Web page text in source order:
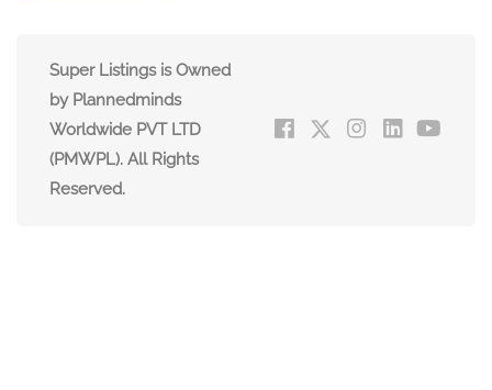
Super Listings is Owned
by Plannedminds
Worldwide PVT LTD
(PMWPL). All Rights
Reserved.